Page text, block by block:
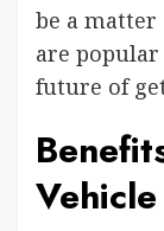
be a
are
future of